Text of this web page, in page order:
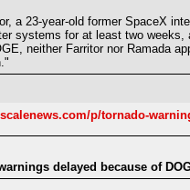
a 23-year-old former SpaceX
systems for at least two
neither Farritor nor Ramada
p/tornado-
delayed because of